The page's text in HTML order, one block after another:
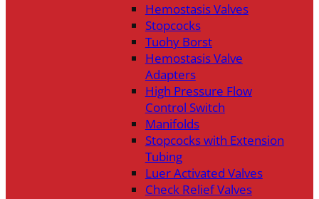
Hemostasis Valves
Stopcocks
Tuohy Borst
Hemostasis Valve
Adapters
High Pressure Flow
Control Switch
Manifolds
Stopcocks with Extension
Tubing
Luer Activated Valves
Check Relief Valves